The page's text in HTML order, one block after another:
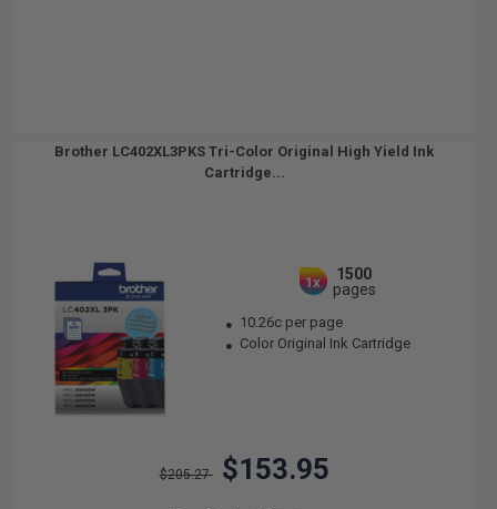
Brother LC402XL3PKS Tri-Color Original High Yield Ink
Cartridge...
1x
1500
pages
10.26c per page
Color Original Ink Cartridge
$205.27 $153.95